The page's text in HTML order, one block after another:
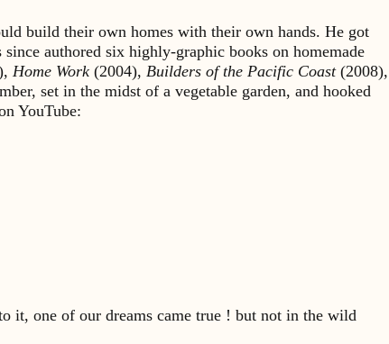
build their own homes with their own hands. He got
authored six highly-graphic books on homemade
Home Work (2004), Builders of the Pacific Coast(2008),
set in the midst of a vegetable garden, and hooked
YouTube:
it, one of our dreams came true ! but not in the wild